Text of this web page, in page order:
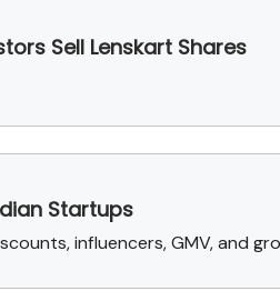
Sell Lenskart Shares
Startups
influencers, GMV, and